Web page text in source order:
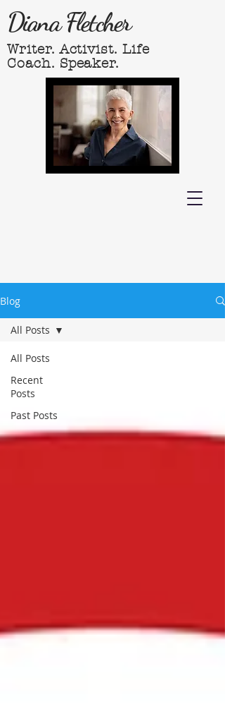
Diana Fletcher
Writer. Activist. Life
Coach. Speaker.
Blog
All Posts
Recent
Posts
Past Posts
All Posts